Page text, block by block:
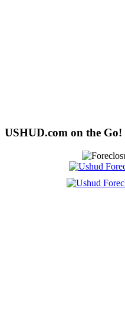
USHUD.com on the Go!